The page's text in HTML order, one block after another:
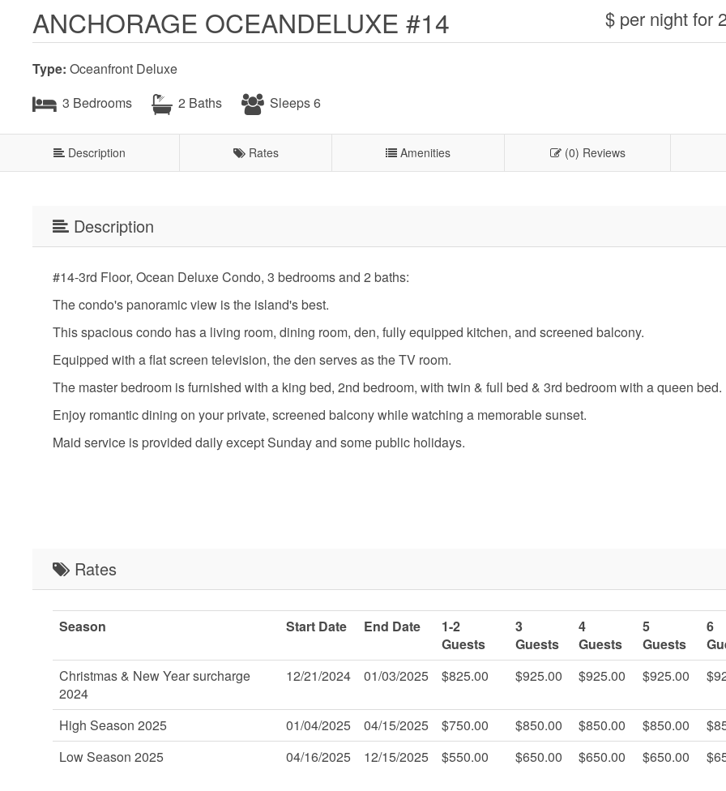
ANCHORAGE OCEANDELUXE #14 $ per night for
Type: Oceanfront Deluxe
3 Bedrooms
2 Baths Sleeps 6
Description Rates Amenities (0) Reviews
Description
#14-3rd Floor, Ocean Deluxe Condo, 3 bedrooms and 2 baths:
The condo's panoramic view is the island's best.
This spacious condo has a living room, dining room, den, fully equipped kitchen, and screened balcony.
Equipped with a flat screen television, the den serves as the TV room.
The master bedroom is furnished with a king bed, 2nd bedroom, with twin & full bed & 3rd bedroom with a queen bed.
Enjoy romantic dining on your private, screened balcony while watching a memorable sunset.
Maid service is provided daily except Sunday and some public holidays.
Rates
Season Start Date End Date
1-2
Guests
3
Guests
4
Guests
5
Guests
6
Christmas & New Year surcharge
2024
12/21/2024 01/03/2025 $825.00 $925.00 $925.00 $925.00
High Season 2025 01/04/2025 04/15/2025 $750.00 $850.00 $850.00 $850.00
Low Season 2025
04/16/2025 12/15/2025 $550.00 $650.00 $650.00 $650.00